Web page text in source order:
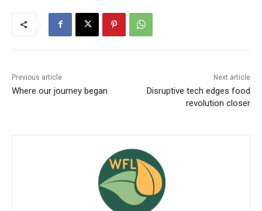
Previous article
Where our journey began
Next article
Disruptive tech edges food
revolution closer